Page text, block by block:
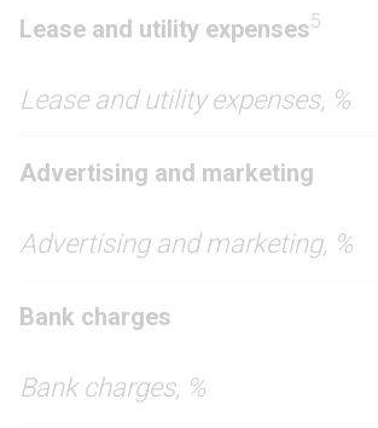
Lease and utility expenses5
Lease and utility expenses, %
Advertising and marketing
Advertising and marketing, %
Bank charges
Bank charges, %